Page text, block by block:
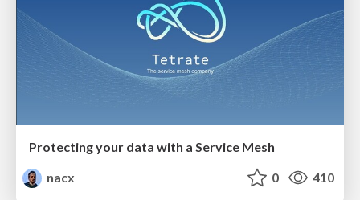
Protecting your data with a Service Mesh
nacx
0 410